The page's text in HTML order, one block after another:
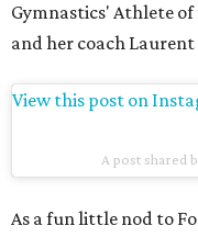
Gymnastics' Athlete of
and her coach
View this post on
A post shared
As a fun little nod to